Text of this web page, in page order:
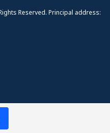
Reserved. Principal address: